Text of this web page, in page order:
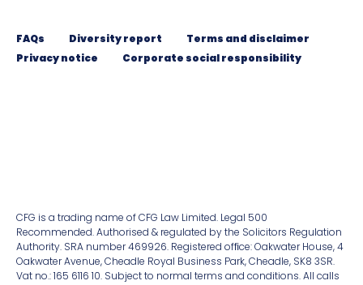
FAQs Diversity report
Terms and disclaimer
Privacy notice
Corporate social responsibility
CFG is a trading name of CFG Law Limited. Legal 500
Recommended. Authorised & regulated by the Solicitors Regulation
Authority. SRA number 469926. Registered ofﬁce: Oakwater House, 4
Oakwater Avenue, Cheadle Royal Business Park, Cheadle, SK8 3SR.
Vat no.: 165 6116 10. Subject to normal terms and conditions. All calls